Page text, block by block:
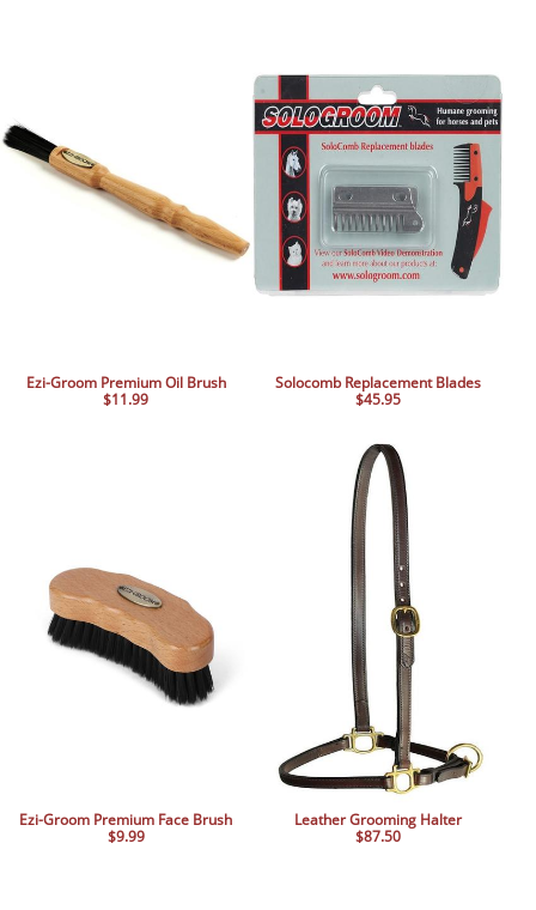
Ezi-Groom Premium Oil Brush
$11.99
Solocomb Replacement Blades
$45.95
Ezi-Groom Premium Face Brush
$9.99
Leather Grooming Halter
$87.50